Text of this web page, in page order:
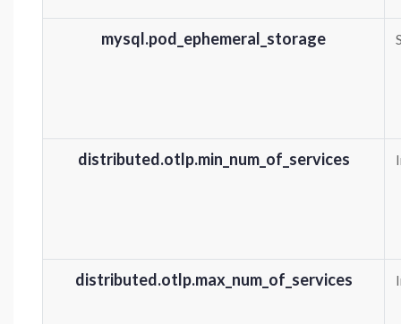
mysql.pod_ephemeral_storage
distributed.otlp.min_num_of_services
distributed.otlp.max_num_of_services